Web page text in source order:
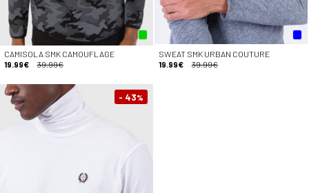
CAMISOLA SMK CAMOUFLAGE
19.99€
39.99€
SWEAT SMK URBAN COUTURE
19.99€
39.99€
- 43%